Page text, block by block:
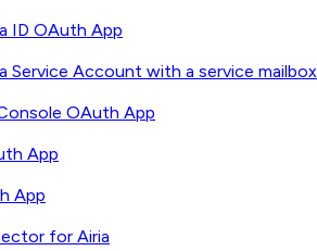
ID OAuth App
Account with a service mailbox
OAuth App
App
App
for Airia